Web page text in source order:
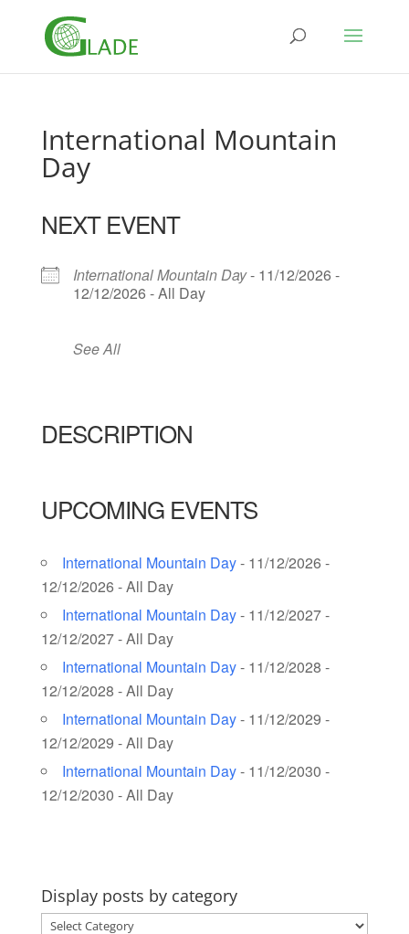
International Mountain
Day
NEXT EVENT
International Mountain Day- 11/12/2026 -
12/12/2026 - All Day
See All
DESCRIPTION
UPCOMING EVENTS
International Mountain Day- 11/12/2026 -
12/12/2026 - All Day
International Mountain Day- 11/12/2027 -
12/12/2027 - All Day
International Mountain Day- 11/12/2028 -
12/12/2028 - All Day
International Mountain Day- 11/12/2029 -
12/12/2029 - All Day
International Mountain Day- 11/12/2030 -
12/12/2030 - All Day
Display posts by category
Display